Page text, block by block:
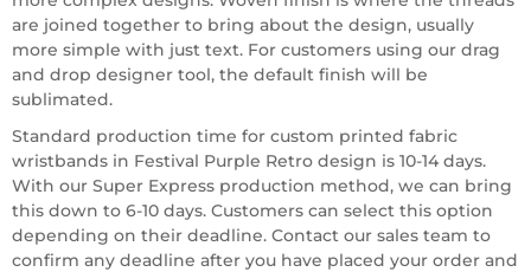
are joined together to bring about the design, usually
more simple with just text. For customers using our drag
and drop designer tool, the default finish will be
sublimated.
Standard production time for custom printed fabric
wristbands in Festival Purple Retro design is 10-14 days.
With our Super Express production method, we can bring
this down to 6-10 days. Customers can select this option
depending on their deadline. Contact our sales team to
confirm any deadline after you have placed your order and